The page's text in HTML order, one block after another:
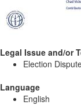
Legal Issue and/or
Election
Language
English